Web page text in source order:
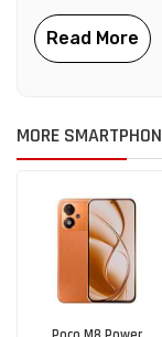
MORE